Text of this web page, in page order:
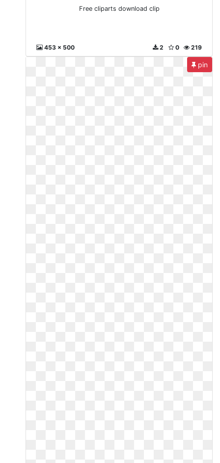
Free cliparts download clip
453 x 500 219
0
2
pin